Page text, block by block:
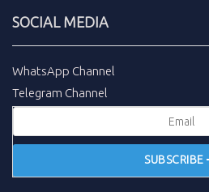
SOCIAL MEDIA
WhatsApp Channel
Telegram Channel
SUBSCRIBE